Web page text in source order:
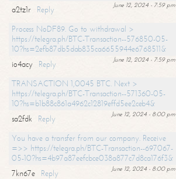
June 12, 2024 - 7:59 pm
a2tz1r
Reply
Process NoDF89. Go to withdrawal >
https://telegra.ph/BTC-Transaction--576850-05-
10?hs=2efb87db5dab835ca6655944e6768511&
June 12, 2024 - 7:59 pm
io4acy
Reply
TRANSACTION 1,0045 BTC. Next >
https://telegra.ph/BTC-Transaction--571360-05-
10?hs=b1b88c861a4962c12819effd5ee2ceb4&
June 12, 2024 - 8:00 pm
sa2fdk
Reply
You have a transfer from our company. Receive
=>> https://telegra.ph/BTC-Transaction--697067-
05-10?hs=4b97a87eefcbce038a877c7d8ca176f3&
June 12, 2024 - 8:00 pm
7kn67e
Reply